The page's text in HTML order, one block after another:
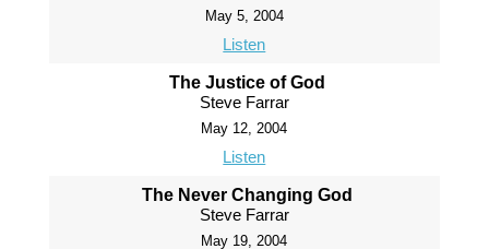
May 5, 2004
Listen
The Justice of God
Steve Farrar
May 12, 2004
Listen
The Never Changing God
Steve Farrar
May 19, 2004